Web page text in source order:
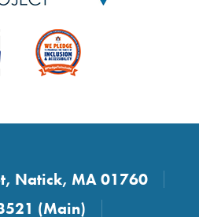
Natick, MA 01760
(Main)